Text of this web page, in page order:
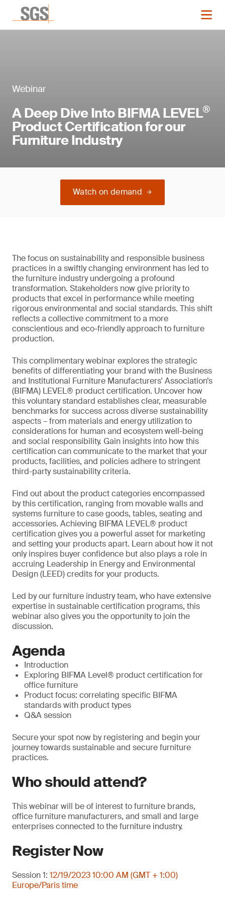
Webinar
A Deep Dive Into BIFMA LEVEL®
Product Certification for our
Furniture Industry
Watch on demand
The focus on sustainability and responsible business
practices in a swiftly changing environment has led to
the furniture industry undergoing a profound
transformation. Stakeholders now give priority to
products that excel in performance while meeting
rigorous environmental and social standards. This shift
reflects a collective commitment to a more
conscientious and eco-friendly approach to furniture
production.
This complimentary webinar explores the strategic
benefits of differentiating your brand with the Business
and Institutional Furniture Manufacturers' Association’s
(BIFMA) LEVEL® product certification. Uncover how
this voluntary standard establishes clear, measurable
benchmarks for success across diverse sustainability
aspects – from materials and energy utilization to
considerations for human and ecosystem well-being
and social responsibility. Gain insights into how this
certification can communicate to the market that your
products, facilities, and policies adhere to stringent
third-party sustainability criteria.
Find out about the product categories encompassed
by this certification, ranging from movable walls and
systems furniture to case goods, tables, seating and
accessories. Achieving BIFMA LEVEL® product
certification gives you a powerful asset for marketing
and setting your products apart. Learn about how it not
only inspires buyer confidence but also plays a role in
accruing Leadership in Energy and Environmental
Design (LEED) credits for your products.
Led by our furniture industry team, who have extensive
expertise in sustainable certification programs, this
webinar also gives you the opportunity to join the
discussion.
Agenda
Introduction
Exploring BIFMA Level® product certification for
office furniture
Product focus: correlating specific BIFMA
standards with product types
Q&A session
Secure your spot now by registering and begin your
journey towards sustainable and secure furniture
practices.
Who should attend?
This webinar will be of interest to furniture brands,
office furniture manufacturers, and small and large
enterprises connected to the furniture industry.
Register Now
Session 1: 12/19/2023 10:00 AM (GMT + 1:00)
Europe/Paris time